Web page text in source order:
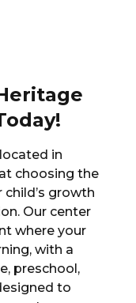
in
choosing the
growth
Our center
where your
with a
preschool,
to